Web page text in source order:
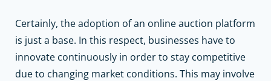
Certainly, the adoption of an online auction platform
is just a base. In this respect, businesses have to
innovate continuously in order to stay competitive
due to changing market conditions. This may involve